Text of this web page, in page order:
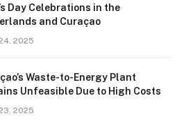
Day Celebrations in the
and Curaçao
2025
Waste-to-Energy Plant
Unfeasible Due to High Costs
2025